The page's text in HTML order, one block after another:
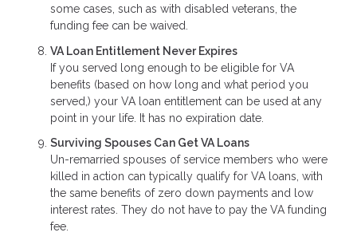
some cases, such as with disabled veterans, the
funding fee can be waived.
VA Loan Entitlement Never Expires
If you served long enough to be eligible for VA
benefits (based on how long and what period you
served,) your VA loan entitlement can be used at any
point in your life. It has no expiration date.
Surviving Spouses Can Get VA Loans
Un-remarried spouses of service members who were
killed in action can typically qualify for VA loans, with
the same benefits of zero down payments and low
interest rates. They do not have to pay the VA funding
fee.